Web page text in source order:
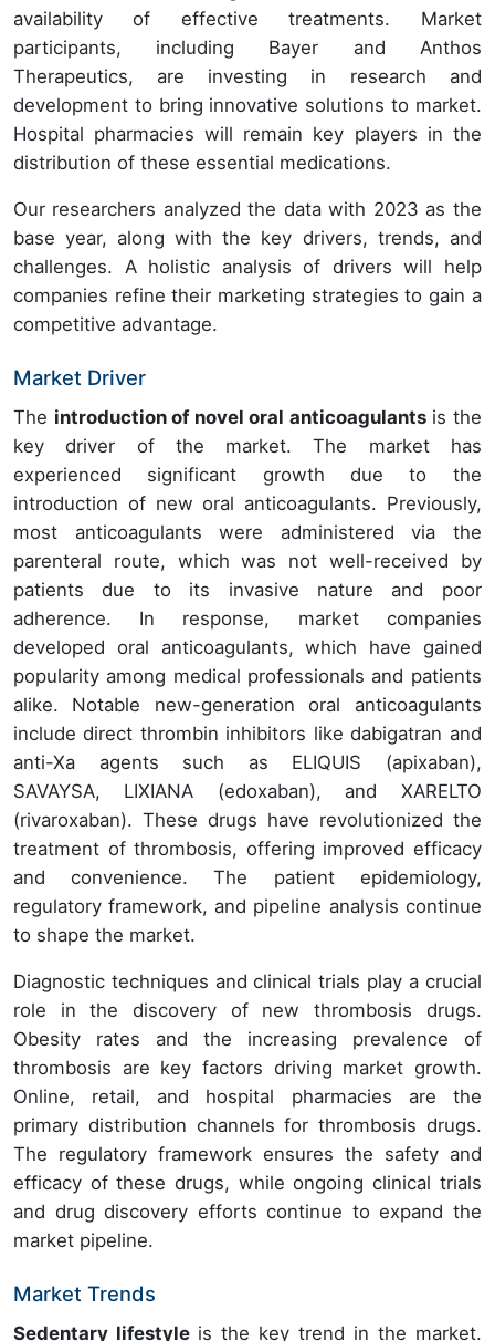
availability of effective treatments. Market
participants, including Bayer and Anthos
Therapeutics, are investing in research and
development to bring innovative solutions to market.
Hospital pharmacies will remain key players in the
distribution of these essential medications.
Our researchers analyzed the data with 2023 as the
base year, along with the key drivers, trends, and
challenges. A holistic analysis of drivers will help
companies refine their marketing strategies to gain a
competitive advantage.
Market Driver
The introduction of novel oral anticoagulantsis the
key driver of the market. The market has
experienced significant growth due to the
introduction of new oral anticoagulants. Previously,
most anticoagulants were administered via the
parenteral route, which was not well-received by
patients due to its invasive nature and poor
adherence. In response, market companies
developed oral anticoagulants, which have gained
popularity among medical professionals and patients
alike. Notable new-generation oral anticoagulants
include direct thrombin inhibitors like dabigatran and
anti-Xa agents such as ELIQUIS (apixaban),
SAVAYSA, LIXIANA (edoxaban), and XARELTO
(rivaroxaban). These drugs have revolutionized the
treatment of thrombosis, offering improved efficacy
and convenience. The patient epidemiology,
regulatory framework, and pipeline analysis continue
to shape the market.
Diagnostic techniques and clinical trials play a crucial
role in the discovery of new thrombosis drugs.
Obesity rates and the increasing prevalence of
thrombosis are key factors driving market growth.
Online, retail, and hospital pharmacies are the
primary distribution channels for thrombosis drugs.
The regulatory framework ensures the safety and
efficacy of these drugs, while ongoing clinical trials
and drug discovery efforts continue to expand the
market pipeline.
Market Trends
Sedentary lifestyle is the key trend in the market.